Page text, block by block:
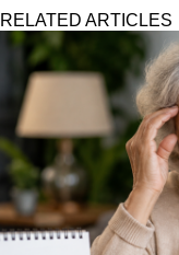
RELATED ARTICLES